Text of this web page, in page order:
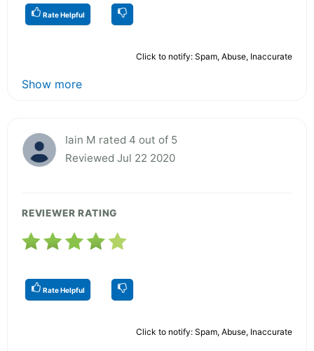
Rate Helpful
Click to notify: Spam, Abuse, Inaccurate
Show more
Iain M rated 4 out of 5
Reviewed Jul 22 2020
REVIEWER RATING
Rate Helpful
Click to notify: Spam, Abuse, Inaccurate